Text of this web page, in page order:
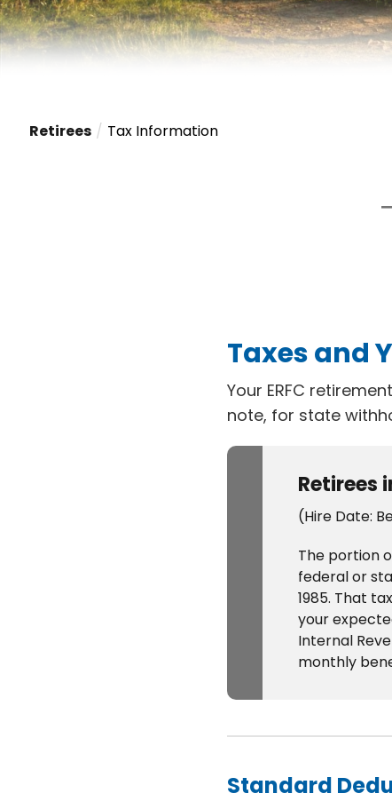
Retirees Tax Information
Taxes and
Your ERFC
note, for state
Retirees
(Hire Date:
The portion
federal or
1985. That
your
Internal
monthly
Standard